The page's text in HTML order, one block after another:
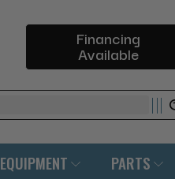
Financing
Available
EQUIPMENT PARTS